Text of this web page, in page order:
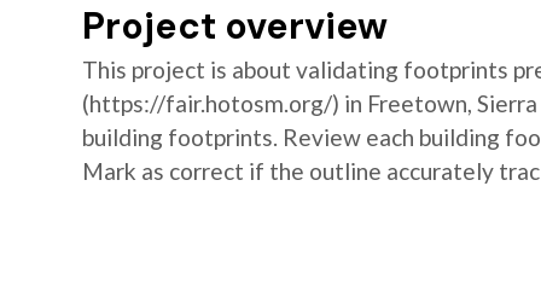
Project overview
This project is about validating footprints
(https://fair.hotosm.org/) in Freetown,
building footprints. Review each building
Mark as correct if the outline accurately